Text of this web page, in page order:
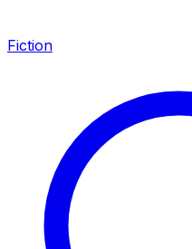
Fiction